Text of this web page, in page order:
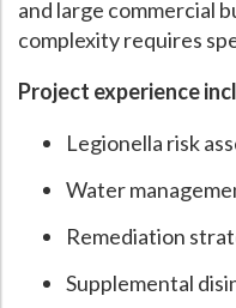
and large commercial
complexity requires
Project experience
Legionella risk
Water
Remediation
Supplemental